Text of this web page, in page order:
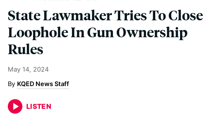
State Lawmaker Tries To Close
Loophole In Gun Ownership
Rules
May 14, 2024
KQED News Staff
LISTEN